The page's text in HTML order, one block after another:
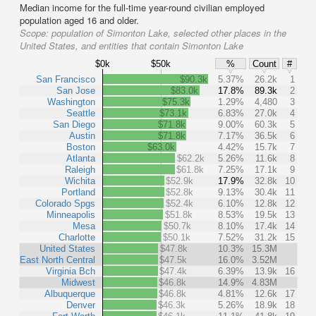
Median income for the full-time year-round civilian employed
population aged 16 and older.
Scope: population of Simonton Lake, selected other places in the
United States, and entities that contain Simonton Lake
$0k $50k % Count
#
San Francisco
San Jose
Washington
Seattle
San Diego
Austin
Boston
Atlanta
Raleigh
Wichita
Portland
Colorado Spgs
Minneapolis
Mesa
Charlotte
United States
East North Central
Virginia Bch
Midwest
Albuquerque
Denver
$90.3k 5.37% 26.2k
1
$83.0k
17.8% 89.3k
2
$75.3k
1.29% 4,480
3
$73.1k
6.83% 27.0k
4
$71.8k
9.00% 60.3k
5
$71.8k
7.17% 36.5k
6
$63.0k
4.42% 15.7k
7
$62.2k
5.26% 11.6k
8
$61.8k
7.25% 17.1k
9
$52.9k
17.9% 32.8k
10
$52.8k
9.13% 30.4k
11
$52.4k
6.10% 12.8k
12
$51.8k
8.53% 19.5k
13
$50.7k
8.10% 17.4k
14
$50.1k
7.52% 31.2k
15
$47.8k
10.3%
15.3M
$47.5k
16.0%
3.52M
$47.4k
6.39% 13.9k
16
$46.8k
14.9%
4.83M
$46.8k
4.81% 12.6k
17
$46.3k
5.26% 18.9k
18